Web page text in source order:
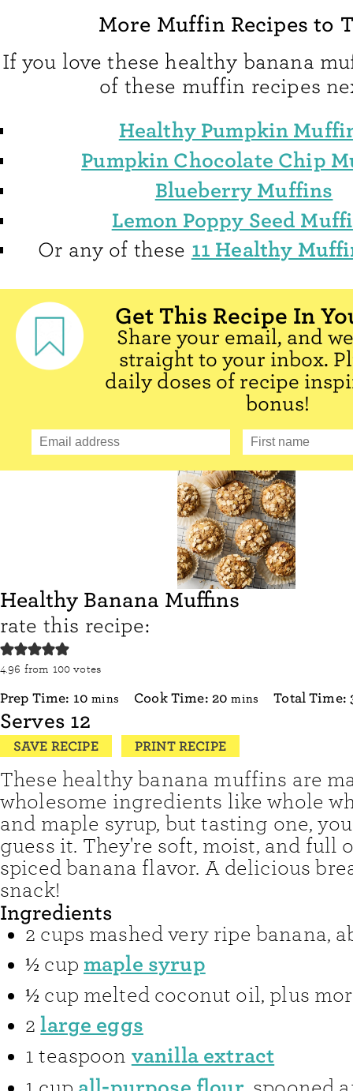
More Muffin Recipes to
If you love these healthy banana
of these muffin recipes
Healthy Pumpkin
Pumpkin Chocolate Chip
Blueberry Muffins
Lemon Poppy Seed
Or any of these 11 Healthy
Get This Recipe In
Share your email, and
straight to your inbox.
daily doses of recipe
bonus!
Healthy Banana Muffins
rate this recipe:
4.96 from 100 votes
Prep Time: 10 minutes
mins Cook Time: 20 minutes
mins Total Time:
Serves 12
SAVE RECIPE PRINT RECIPE
These healthy banana muffins are
wholesome ingredients like whole
and maple syrup, but tasting one,
guess it. They're soft, moist, and full
spiced banana flavor. A delicious
snack!
Ingredients
2 cups mashed very ripe banana,
½ cup maple syrup
½ cup melted coconut oil, plus
2 large eggs
1 teaspoon vanilla extract